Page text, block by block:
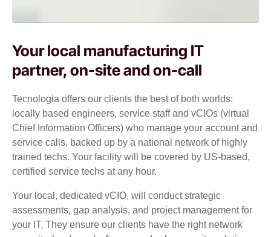
Your local manufacturing IT
partner, on-site and on-call
Tecnologia offers our clients the best of both worlds:
locally based engineers, service staff and vCIOs (virtual
Chief Information Officers) who manage your account and
service calls, backed up by a national network of highly
trained techs. Your facility will be covered by US-based,
certified service techs at any hour.
Your local, dedicated vCIO, will conduct strategic
assessments, gap analysis, and project management for
your IT. They ensure our clients have the right network